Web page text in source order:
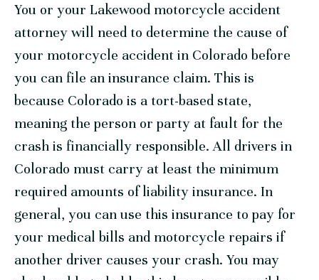
You or your Lakewood motorcycle accident
attorney will need to determine the cause of
your motorcycle accident in Colorado before
you can file an insurance claim. This is
because Colorado is a tort-based state,
meaning the person or party at fault for the
crash is financially responsible. All drivers in
Colorado must carry at least the minimum
required amounts of liability insurance. In
general, you can use this insurance to pay for
your medical bills and motorcycle repairs if
another driver causes your crash. You may